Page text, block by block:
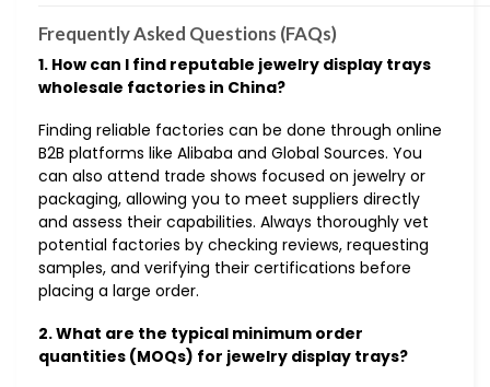
Frequently Asked Questions (FAQs)
1. How can I find reputable jewelry display trays
wholesale factories in China?
Finding reliable factories can be done through online
B2B platforms like Alibaba and Global Sources. You
can also attend trade shows focused on jewelry or
packaging, allowing you to meet suppliers directly
and assess their capabilities. Always thoroughly vet
potential factories by checking reviews, requesting
samples, and verifying their certifications before
placing a large order.
2. What are the typical minimum order
quantities (MOQs) for jewelry display trays?